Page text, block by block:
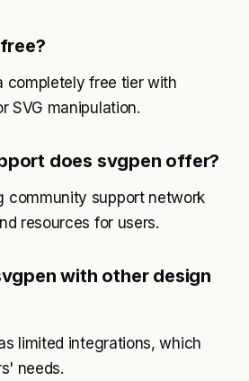
completely free tier with
SVG manipulation.
does svgpen offer?
community support network
resources for users.
with other design
limited integrations, which
needs.